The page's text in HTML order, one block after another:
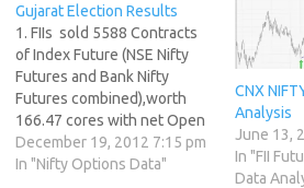
Gujarat Election Results
1. FIIs sold 5588 Contracts
of Index Future (NSE Nifty
Futures and Bank Nifty
Futures combined),worth
166.47 cores with net Open
Interest increasing by 5562
contracts. 2. As CNX Nifty
December 19, 2012 7:15 pm
In "Nifty Options Data"
CNX
Analysis
June 13,
In "FII
Data